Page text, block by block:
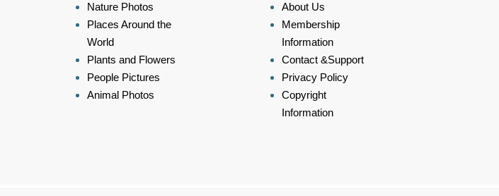
Nature Photos
Places Around the
World
Plants and Flowers
People Pictures
Animal Photos
About Us
Membership
Information
Contact &Support
Privacy Policy
Copyright
Information